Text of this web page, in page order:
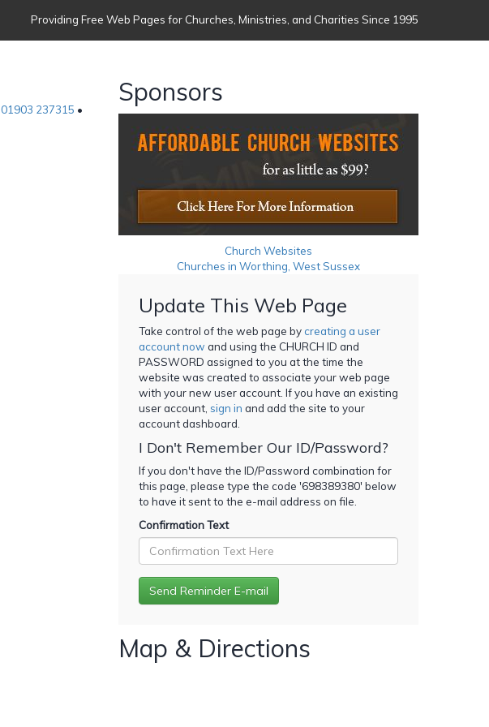
Providing Free Web Pages for Churches, Ministries, and Charities Since 1995
01903 237315 •
Sponsors
Church Websites
Churches in Worthing, West Sussex
Update This Web Page
Take control of the web page bycreating a user
account now and using the CHURCH ID and
PASSWORD assigned to you at the time the
website was created to associate your web page
with your new user account. If you have an existing
user account, sign in and add the site to your
account dashboard.
I Don't Remember Our ID/Password?
If you don't have the ID/Password combination for
this page, please type the code '698389380' below
to have it sent to the e-mail address on file.
Confirmation Text
Map & Directions